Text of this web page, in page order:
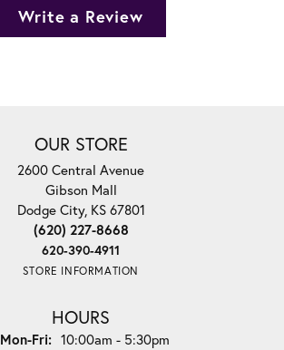
Write a Review
OUR STORE
2600 Central Avenue
Gibson Mall
Dodge City, KS 67801
(620) 227-8668
620-390-4911
STORE INFORMATION
HOURS
Mon-Fri:Monday - Friday:
10:00am - 5:30pm